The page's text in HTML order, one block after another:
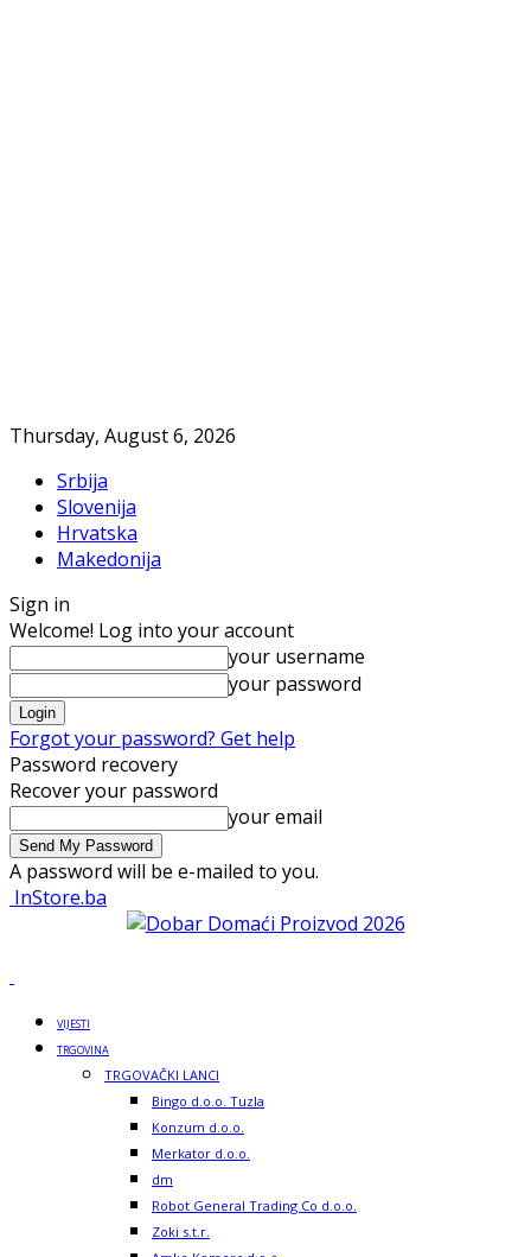
Thursday, August 6, 2026
Srbija
Slovenija
Hrvatska
Makedonija
Sign in
Welcome! Log into your account
your username
your password
Forgot your password? Get help
Password recovery
Recover your password
your email
A password will be e-mailed to you.
InStore.ba
VIJESTI
TRGOVINA
TRGOVAČKI LANCI
Bingo d.o.o. Tuzla
Konzum d.o.o.
Merkator d.o.o.
dm
Robot General Trading Co d.o.o.
Zoki s.t.r.